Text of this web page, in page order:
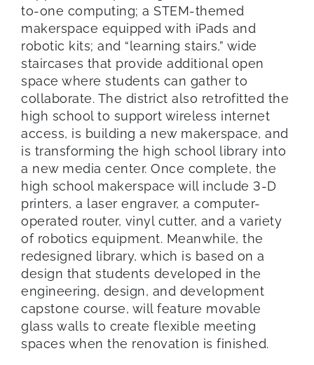
to-one computing; a STEM-themed
makerspace equipped with iPads and
robotic kits; and “learning stairs,” wide
staircases that provide additional open
space where students can gather to
collaborate. The district also retrofitted the
high school to support wireless internet
access, is building a new makerspace, and
is transforming the high school library into
a new media center. Once complete, the
high school makerspace will include 3-D
printers, a laser engraver, a computer-
operated router, vinyl cutter, and a variety
of robotics equipment. Meanwhile, the
redesigned library, which is based on a
design that students developed in the
engineering, design, and development
capstone course, will feature movable
glass walls to create flexible meeting
spaces when the renovation is finished.